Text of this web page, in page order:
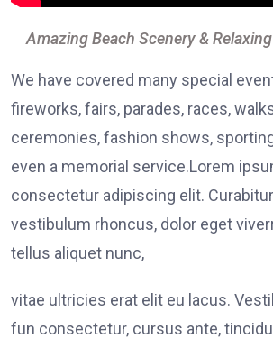
Amazing Beach Scenery &
We have covered many special
fireworks, fairs, parades, races,
ceremonies, fashion shows,
even a memorial service.Lorem
consectetur adipiscing elit.
vestibulum rhoncus, dolor eget
tellus aliquet nunc,
vitae ultricies erat elit eu lacus.
fun consectetur, cursus ante,